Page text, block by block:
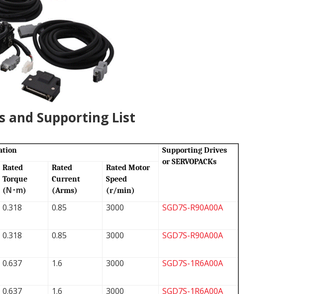
and Supporting List
Supporting Drives
or SERVOPACKs
Rated
Torque
( N･m)
Rated
Current
(Arms)
Rated Motor
Speed
(r/min)
0.318 0.85 3000 SGD7S-R90A00A
0.318 0.85 3000 SGD7S-R90A00A
0.637 1.6 3000 SGD7S-1R6A00A
0.637 1.6 3000 SGD7S-1R6A00A